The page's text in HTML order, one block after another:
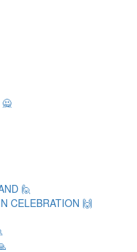
🙋
CELEBRATION 🙌